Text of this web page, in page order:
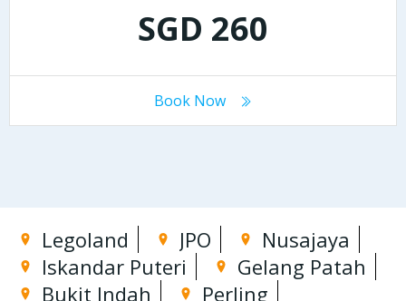
SGD 260
Book Now
Legoland JPO
Nusajaya
Iskandar Puteri
Gelang Patah
Bukit Indah
Perling